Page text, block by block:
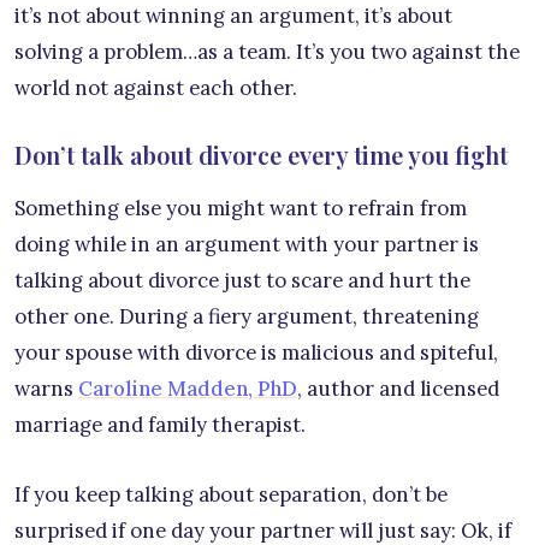
it’s not about winning an argument, it’s about
solving a problem…as a team. It’s you two against the
world not against each other.
Don’t talk about divorce every time you fight
Something else you might want to refrain from
doing while in an argument with your partner is
talking about divorce just to scare and hurt the
other one. During a fiery argument, threatening
your spouse with divorce is malicious and spiteful,
warns Caroline Madden, PhD, author and licensed
marriage and family therapist.
If you keep talking about separation, don’t be
surprised if one day your partner will just say: Ok, if